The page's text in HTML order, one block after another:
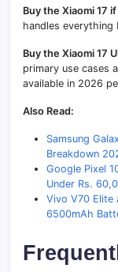
Buy the Xiaomi 17 if
handles everything
Buy the Xiaomi 17
primary use cases
available in 2026
Also Read:
Samsung
Breakdown
Google Pixel
Under Rs.
Vivo V70 Elite
6500mAh